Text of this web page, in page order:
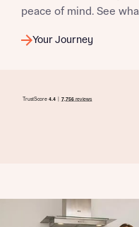
peace of mind. See
Your Journey